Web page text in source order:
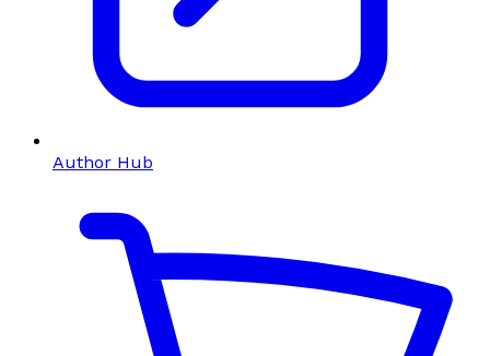
Author Hub